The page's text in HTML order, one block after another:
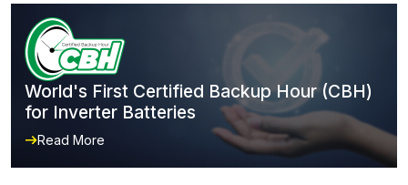
World's First Certified Backup Hour (CBH)
for Inverter Batteries
Read More